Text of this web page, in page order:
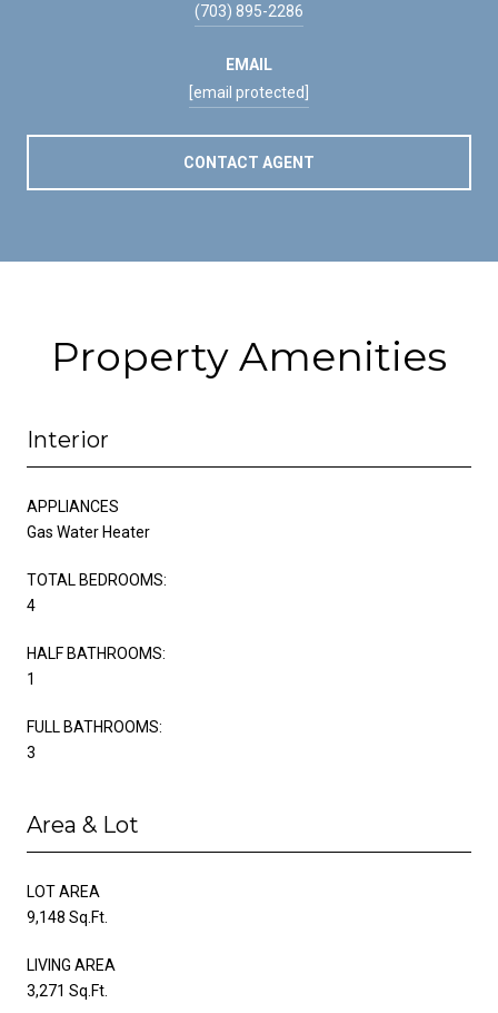
(703) 895-2286
EMAIL
[email protected]
CONTACT AGENT
Property Amenities
Interior
APPLIANCES
Gas Water Heater
TOTAL BEDROOMS:
4
HALF BATHROOMS:
1
FULL BATHROOMS:
3
Area & Lot
LOT AREA
9,148 Sq.Ft.
LIVING AREA
3,271 Sq.Ft.